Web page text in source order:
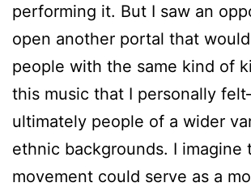
performing it. But I saw an
open another portal that
people with the same kind of
this music that I personally
ultimately people of a wider
ethnic backgrounds. I imagine
movement could serve as a